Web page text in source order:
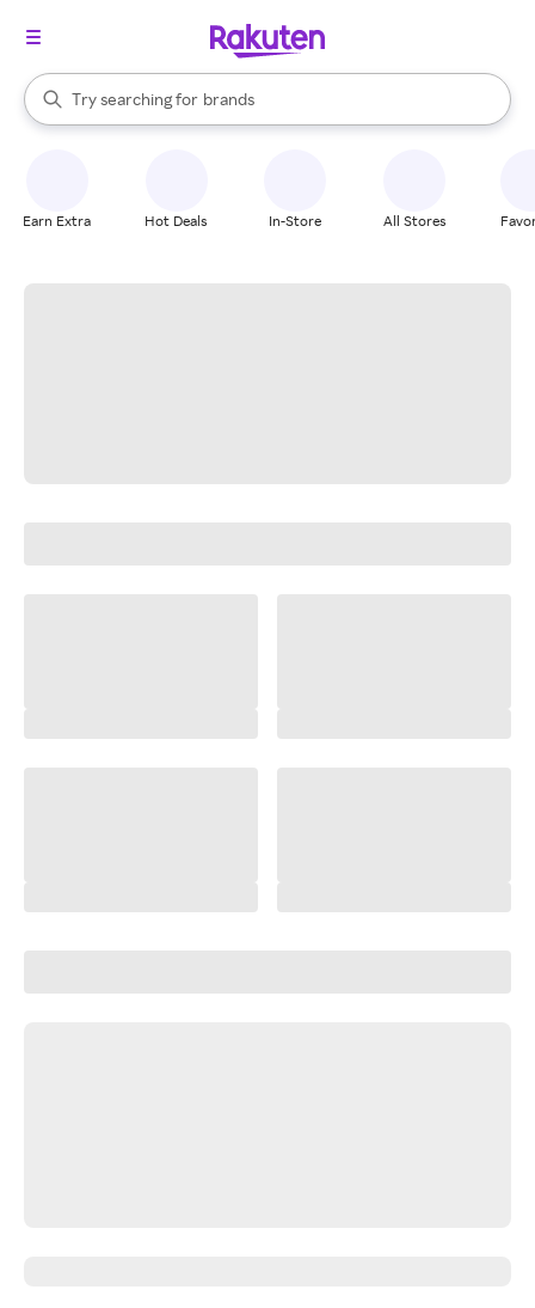
Search Rakuten
Try searching for
stores
brands
groceries
When autocomplete results are available, use the up and down
Earn Extra Hot Deals In-Store All Stores